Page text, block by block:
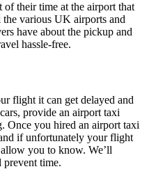
their time at the airport that
the various UK airports and
have about the pickup and
hassle-free.
flight it can get delayed and
provide an airport taxi
Once you hired an airport taxi
if unfortunately your flight
you to know. We’ll
time.